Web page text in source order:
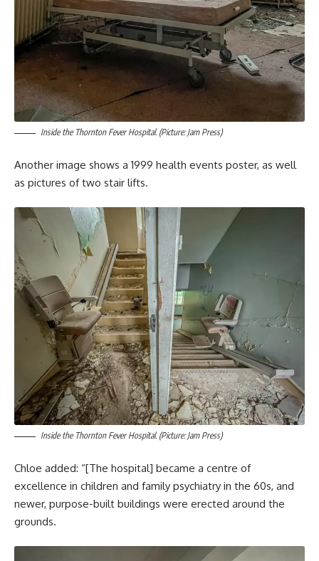
Inside the Thornton Fever Hospital. (Picture: Jam Press)
Another image shows a 1999 health events poster, as well
as pictures of two stair lifts.
Inside the Thornton Fever Hospital. (Picture: Jam Press)
Chloe added: “[The hospital] became a centre of
excellence in children and family psychiatry in the 60s, and
newer, purpose-built buildings were erected around the
grounds.